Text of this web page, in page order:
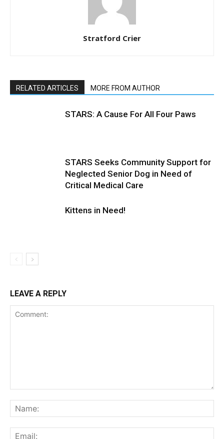
Stratford Crier
RELATED ARTICLES MORE FROM AUTHOR
STARS: A Cause For All Four Paws
STARS Seeks Community Support for
Neglected Senior Dog in Need of
Critical Medical Care
Kittens in Need!
LEAVE A REPLY